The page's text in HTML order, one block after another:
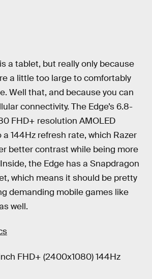
a tablet, but really only because
a little too large to comfortably
Well that, and because you can
connectivity. The Edge’s 6.8-
FHD+ resolution AMOLED
144Hz refresh rate, which Razer
better contrast while being more
the Edge has a Snapdragon
which means it should be pretty
demanding mobile games like
well.
FHD+ (2400x1080) 144Hz